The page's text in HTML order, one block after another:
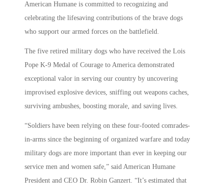
American Humane is committed to recognizing and
celebrating the lifesaving contributions of the brave dogs
who support our armed forces on the battlefield.
The five retired military dogs who have received the Lois
Pope K-9 Medal of Courage to America demonstrated
exceptional valor in serving our country by uncovering
improvised explosive devices, sniffing out weapons caches,
surviving ambushes, boosting morale, and saving lives.
“Soldiers have been relying on these four-footed comrades-
in-arms since the beginning of organized warfare and today
military dogs are more important than ever in keeping our
service men and women safe,” said American Humane
President and CEO Dr. Robin Ganzert. “It’s estimated that